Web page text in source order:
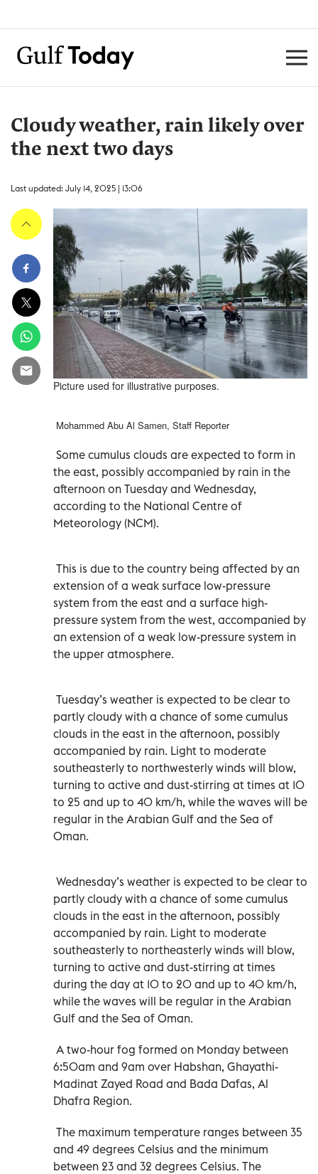
Cloudy weather, rain likely over
the next two days
Last updated: July 14, 2025 | 13:06
Picture used for illustrative purposes.
Mohammed Abu Al Samen, Staff Reporter
Some cumulus clouds are expected to form in
the east, possibly accompanied by rain in the
afternoon on Tuesday and Wednesday,
according to the National Centre of
Meteorology (NCM).
This is due to the country being affected by an
extension of a weak surface low-pressure
system from the east and a surface high-
pressure system from the west, accompanied by
an extension of a weak low-pressure system in
the upper atmosphere.
Tuesday’s weather is expected to be clear to
partly cloudy with a chance of some cumulus
clouds in the east in the afternoon, possibly
accompanied by rain. Light to moderate
southeasterly to northwesterly winds will blow,
turning to active and dust-stirring at times at 10
to 25 and up to 40 km/h, while the waves will be
regular in the Arabian Gulf and the Sea of
Oman.
Wednesday’s weather is expected to be clear to
partly cloudy with a chance of some cumulus
clouds in the east in the afternoon, possibly
accompanied by rain. Light to moderate
southeasterly to northeasterly winds will blow,
turning to active and dust-stirring at times
during the day at 10 to 20 and up to 40 km/h,
while the waves will be regular in the Arabian
Gulf and the Sea of Oman.
A two-hour fog formed on Monday between
6:50am and 9am over Habshan, Ghayathi-
Madinat Zayed Road and Bada Dafas, Al
Dhafra Region.
The maximum temperature ranges between 35
and 49 degrees Celsius and the minimum
between 23 and 32 degrees Celsius. The